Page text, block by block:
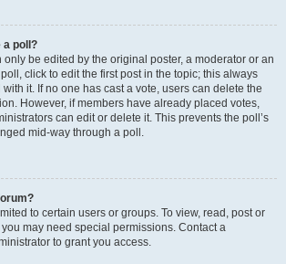
a poll?
only be edited by the original poster, a moderator or an
click to edit the first post in the topic; this always
it. If no one has cast a vote, users can delete the
However, if members have already placed votes,
can edit or delete it. This prevents the poll’s
mid-way through a poll.
to certain users or groups. To view, read, post or
may need special permissions. Contact a
to grant you access.